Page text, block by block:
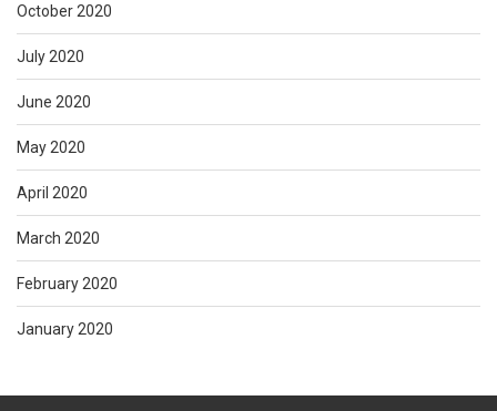
October 2020
July 2020
June 2020
May 2020
April 2020
March 2020
February 2020
January 2020